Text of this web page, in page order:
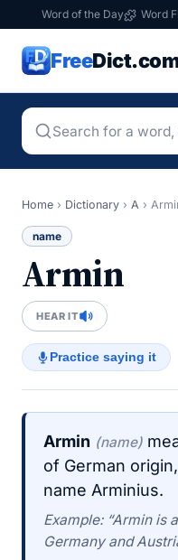
Word of the Day Word
Free
Home › Dictionary › A ›
name
Armin
HEAR IT
Practice saying it
Armin (name)
of German
name Arminius.
Example: “Armin is
Germany and